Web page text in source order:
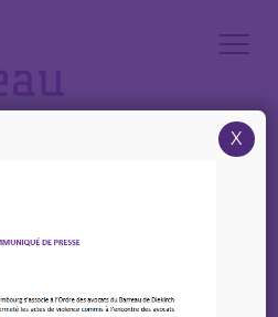
Law Circle – The General Court of the
X